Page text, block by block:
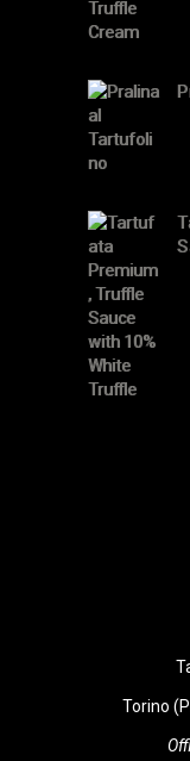
Torino